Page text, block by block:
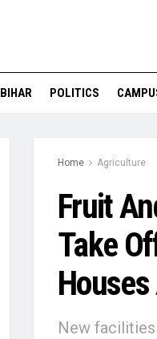
BIHAR POLITICS
Home Agriculture
Fruit
Take
New